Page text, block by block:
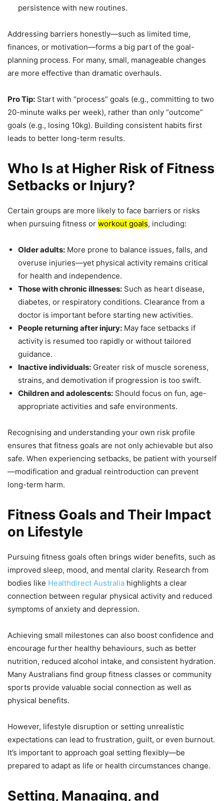
persistence with new routines.
Addressing barriers honestly—such as limited time,
finances, or motivation—forms a big part of the goal-
planning process. For many, small, manageable changes
are more effective than dramatic overhauls.
Pro Tip: Start with “process” goals (e.g., committing to two
20-minute walks per week), rather than only “outcome”
goals (e.g., losing 10kg). Building consistent habits first
leads to better long-term results.
Who Is at Higher Risk of Fitness
Setbacks or Injury?
Certain groups are more likely to face barriers or risks
when pursuing fitness or workout goals, including:
Older adults: More prone to balance issues, falls, and
overuse injuries—yet physical activity remains critical
for health and independence.
Those with chronic illnesses: Such as heart disease,
diabetes, or respiratory conditions. Clearance from a
doctor is important before starting new activities.
People returning after injury: May face setbacks if
activity is resumed too rapidly or without tailored
guidance.
Inactive individuals: Greater risk of muscle soreness,
strains, and demotivation if progression is too swift.
Children and adolescents: Should focus on fun, age-
appropriate activities and safe environments.
Recognising and understanding your own risk profile
ensures that fitness goals are not only achievable but also
safe. When experiencing setbacks, be patient with yourself
—modification and gradual reintroduction can prevent
long-term harm.
Fitness Goals and Their Impact
on Lifestyle
Pursuing fitness goals often brings wider benefits, such as
improved sleep, mood, and mental clarity. Research from
bodies like Healthdirect Australia highlights a clear
connection between regular physical activity and reduced
symptoms of anxiety and depression.
Achieving small milestones can also boost confidence and
encourage further healthy behaviours, such as better
nutrition, reduced alcohol intake, and consistent hydration.
Many Australians find group fitness classes or community
sports provide valuable social connection as well as
physical benefits.
However, lifestyle disruption or setting unrealistic
expectations can lead to frustration, guilt, or even burnout.
It’s important to approach goal setting flexibly—be
prepared to adapt as life or health circumstances change.
Setting, Managing, and